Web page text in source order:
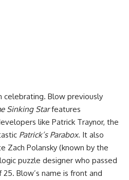
celebrating. Blow previously
Sinking Starfeatures
like Patrick Traynor, the
Patrick’s Parabox. It also
Zach Polansky (known by the
puzzle designer who passed
Blow’s name is front and